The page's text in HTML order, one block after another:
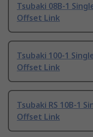
Tsubaki 08B-1
Offset Link
Tsubaki 100-1
Offset Link
Tsubaki RS 10B-1
Offset Link